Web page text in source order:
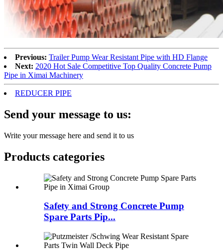
Previous: Trailer Pump Wear Resistant Pipe with HD Flange
Next: 2020 Hot Sale Competitive Top Quality Concrete Pump
Pipe in Ximai Machinery
REDUCER PIPE
Send your message to us:
Write your message here and send it to us
Products categories
Safety and Strong Concrete Pump
Spare Parts Pip...